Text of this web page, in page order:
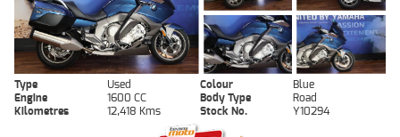
Type Used Colour
Blue
Engine
1600 CC Body Type
Road
Kilometres
12,418 Kms Stock No. Y10294